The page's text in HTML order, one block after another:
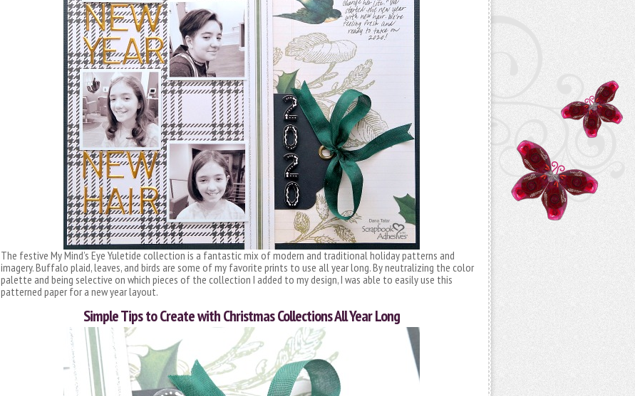
The festive My Mind’s Eye Yuletide collection is a fantastic mix of modern and traditional holiday patterns and
imagery. Buffalo plaid, leaves, and birds are some of my favorite prints to use all year long. By neutralizing the color
palette and being selective on which pieces of the collection I added to my design, I was able to easily use this
patterned paper for a new year layout.
Simple Tips to Create with Christmas Collections All Year Long